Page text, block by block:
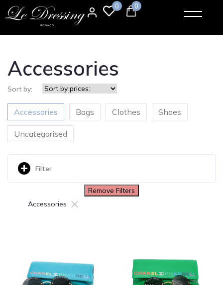
0 0
Accessories
Sort by:
Accessories Bags Clothes Shoes
Uncategorised
Filter
Remove Filters
Accessories ×